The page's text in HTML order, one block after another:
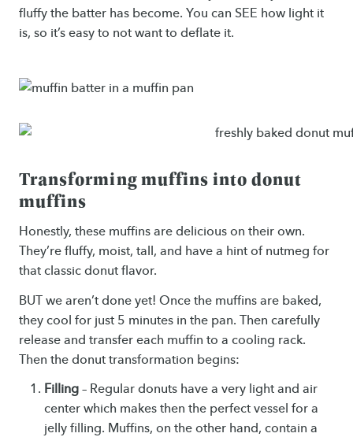
fluffy the batter has become. You can SEE how light it
is, so it’s easy to not want to deflate it.
Transforming muffins into donut
muffins
Honestly, these muffins are delicious on their own.
They’re fluffy, moist, tall, and have a hint of nutmeg for
that classic donut flavor.
BUT we aren’t done yet! Once the muffins are baked,
they cool for just 5 minutes in the pan. Then carefully
release and transfer each muffin to a cooling rack.
Then the donut transformation begins:
Filling – Regular donuts have a very light and air
center which makes then the perfect vessel for a
jelly filling. Muffins, on the other hand, contain a